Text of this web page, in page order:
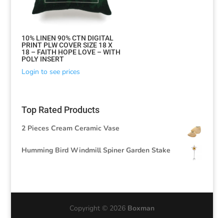
10% LINEN 90% CTN DIGITAL
PRINT PLW COVER SIZE 18 X
18 – FAITH HOPE LOVE – WITH
POLY INSERT
Login to see prices
Top Rated Products
2 Pieces Cream Ceramic Vase
Humming Bird Windmill Spiner Garden Stake
Copyright © 2026 Boxman